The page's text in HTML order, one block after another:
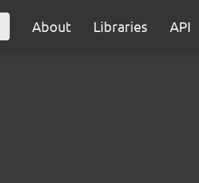
About Libraries API